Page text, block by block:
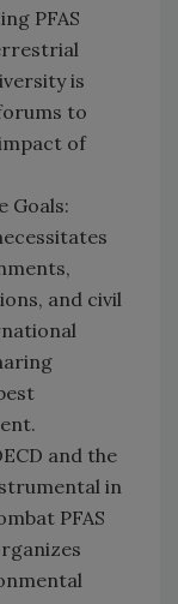
PFAS
is
to
of
Goals:
and civil
and the
in
PFAS